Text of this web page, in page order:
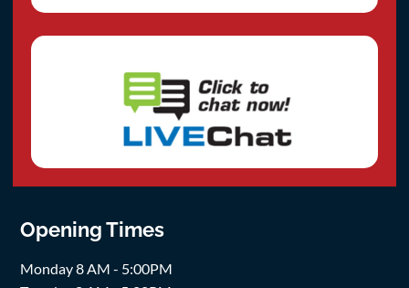
Opening Times
Monday 8 AM - 5:00PM